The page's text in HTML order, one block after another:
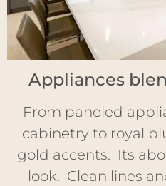
Appliances
From paneled
cabinetry to royal
gold accents. Its
look. Clean lines